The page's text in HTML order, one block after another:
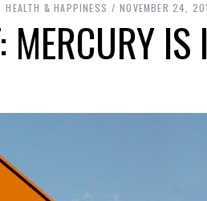
HEALTH & HAPPINESS NOVEMBER 24,
MERCURY